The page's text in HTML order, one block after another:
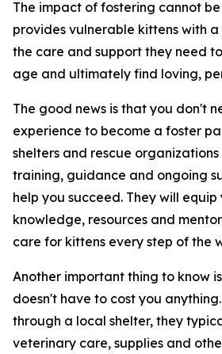
The impact of fostering cannot
provides vulnerable kittens with
the care and support they need
age and ultimately find loving,
The good news is that you don't
experience to become a foster
shelters and rescue
training, guidance and ongoing
help you succeed. They will equip
knowledge, resources and
care for kittens every step of the
Another important thing to know
doesn't have to cost you
through a local shelter, they
veterinary care, supplies and